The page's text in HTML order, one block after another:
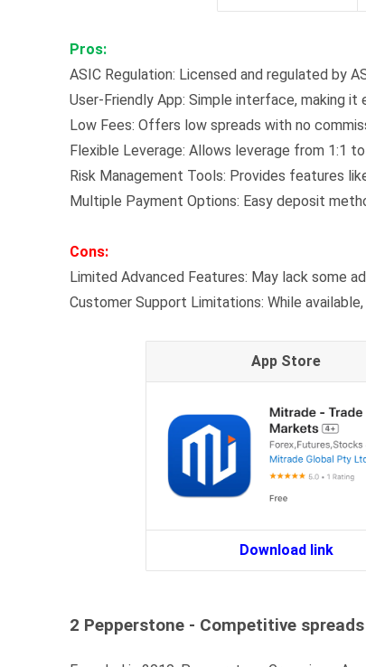
Pros:
ASIC Regulation: Licensed and regulated by
User-Friendly App: Simple interface, making
Low Fees: Offers low spreads with no
Flexible Leverage: Allows leverage from 1:1
Risk Management Tools: Provides features
Multiple Payment Options: Easy deposit
Cons:
Limited Advanced Features: May lack some
Customer Support Limitations: While
App Store
Download link
2 Pepperstone - Competitive